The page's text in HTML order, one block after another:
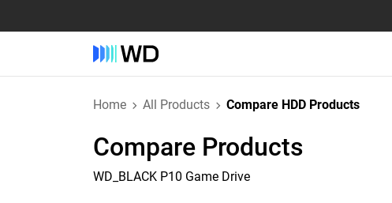
Home All Products Compare HDD Products
Compare Products
WD_BLACK P10 Game Drive